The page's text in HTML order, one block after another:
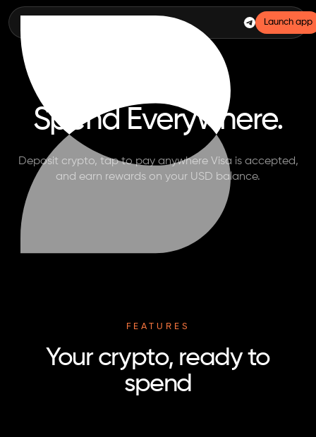
Launch app
Spend Everywhere.
Deposit crypto, tap to pay anywhere Visa is accepted,
and earn rewards on your USD balance.
FEATURES
Your crypto, ready to
spend